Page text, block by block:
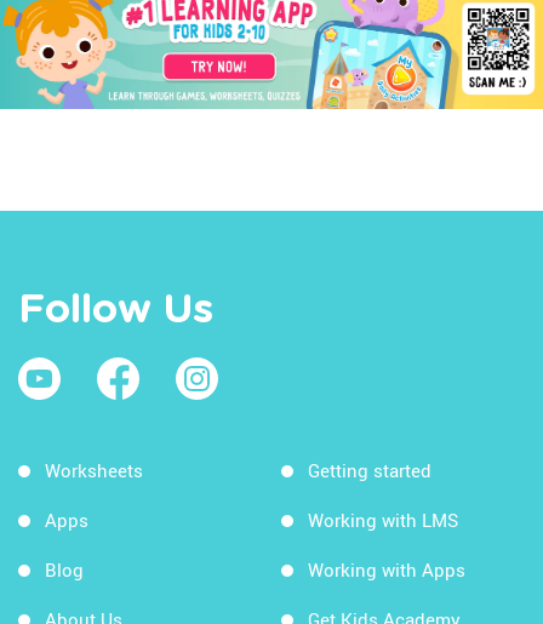
Follow Us
Worksheets
Apps
Blog
About Us
Getting started
Working with LMS
Working with Apps
Get Kids Academy